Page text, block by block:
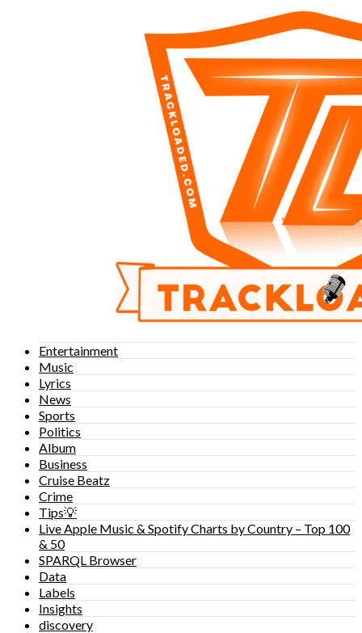
Entertainment
Music
Lyrics
News
Sports
Politics
Album
Business
Cruise Beatz
Crime
Tips💡
Live Apple Music & Spotify Charts by Country – Top 100
& 50
SPARQL Browser
Data
Labels
Insights
discovery